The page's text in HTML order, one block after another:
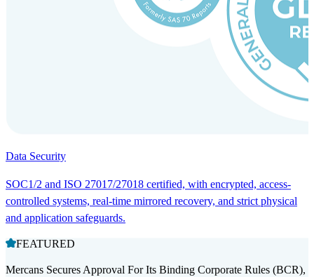
Data Security
SOC1/2 and ISO 27017/27018 certified, with encrypted, access-
controlled systems, real-time mirrored recovery, and strict physical
and application safeguards.
FEATURED
Mercans Secures Approval For Its Binding Corporate Rules (BCR),